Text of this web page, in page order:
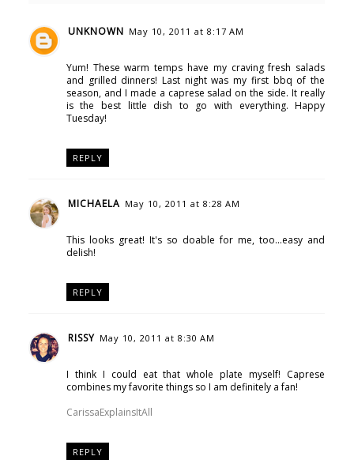
UNKNOWN May 10, 2011 at 8:17 AM
Yum! These warm temps have my craving fresh salads
and grilled dinners! Last night was my first bbq of the
season, and I made a caprese salad on the side. It really
is the best little dish to go with everything. Happy
Tuesday!
REPLY
MICHAELA May 10, 2011 at 8:28 AM
This looks great! It's so doable for me, too...easy and
delish!
REPLY
RISSY May 10, 2011 at 8:30 AM
I think I could eat that whole plate myself! Caprese
combines my favorite things so I am definitely a fan!
CarissaExplainsItAll
REPLY